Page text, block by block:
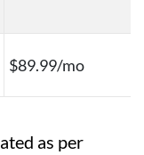
$89.99/mo
as per